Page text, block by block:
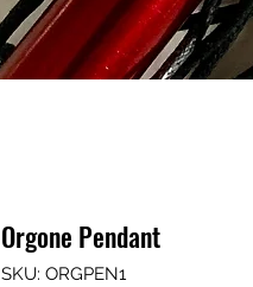
Orgone Pendant
SKU: ORGPEN1